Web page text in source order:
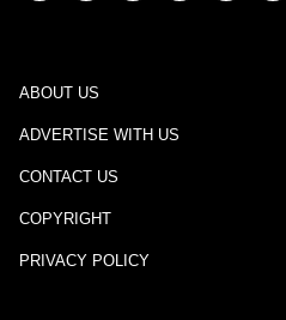
ABOUT US
ADVERTISE WITH US
CONTACT US
COPYRIGHT
PRIVACY POLICY